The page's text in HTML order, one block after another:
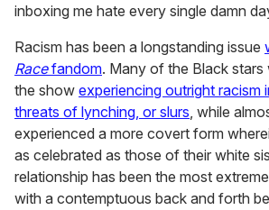
inboxing me hate every single damn
Racism has been a longstanding issue
Racefandom. Many of the Black
the show experiencing outright racism
threats of lynching, or slurs, while
experienced a more covert form
as celebrated as those of their white
relationship has been the most
with a contemptuous back and forth